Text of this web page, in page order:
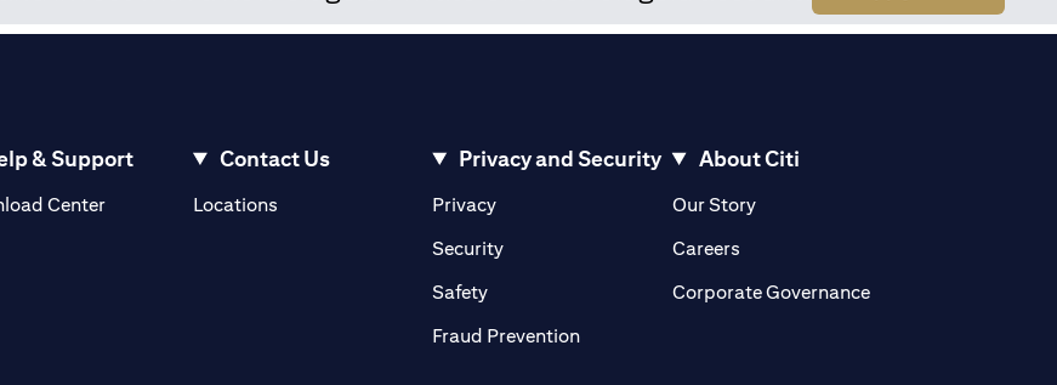
tab)
& Support
Center
Contact Us
Locations(opens in a new tab)
Privacy and Security
Privacy(opens in a new tab)
Security(opens in a new tab)
Safety(opens in a new tab)
Fraud Prevention(opens in a new tab)
About Citi
Our Story(opens in a new tab)
Careers(opens in a new tab)
Corporate Governance(opens in a new tab)